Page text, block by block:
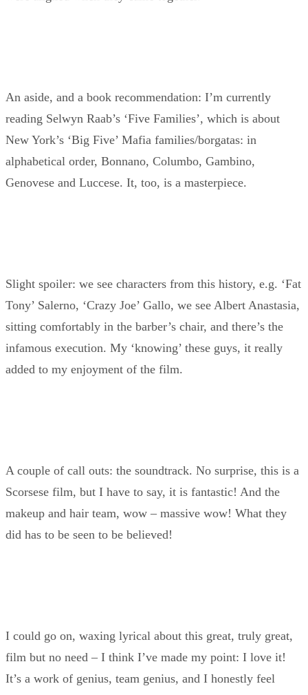
An aside, and a book recommendation: I’m currently
reading Selwyn Raab’s ‘Five Families’, which is about
New York’s ‘Big Five’ Mafia families/borgatas: in
alphabetical order, Bonnano, Columbo, Gambino,
Genovese and Luccese. It, too, is a masterpiece.
Slight spoiler: we see characters from this history, e.g. ‘Fat
Tony’ Salerno, ‘Crazy Joe’ Gallo, we see Albert Anastasia,
sitting comfortably in the barber’s chair, and there’s the
infamous execution. My ‘knowing’ these guys, it really
added to my enjoyment of the film.
A couple of call outs: the soundtrack. No surprise, this is a
Scorsese film, but I have to say, it is fantastic! And the
makeup and hair team, wow – massive wow! What they
did has to be seen to be believed!
I could go on, waxing lyrical about this great, truly great,
film but no need – I think I’ve made my point: I love it!
It’s a work of genius, team genius, and I honestly feel